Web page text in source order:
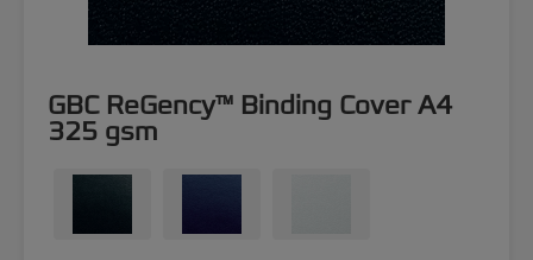
GBC ReGency™ Binding Cover A4
325 gsm